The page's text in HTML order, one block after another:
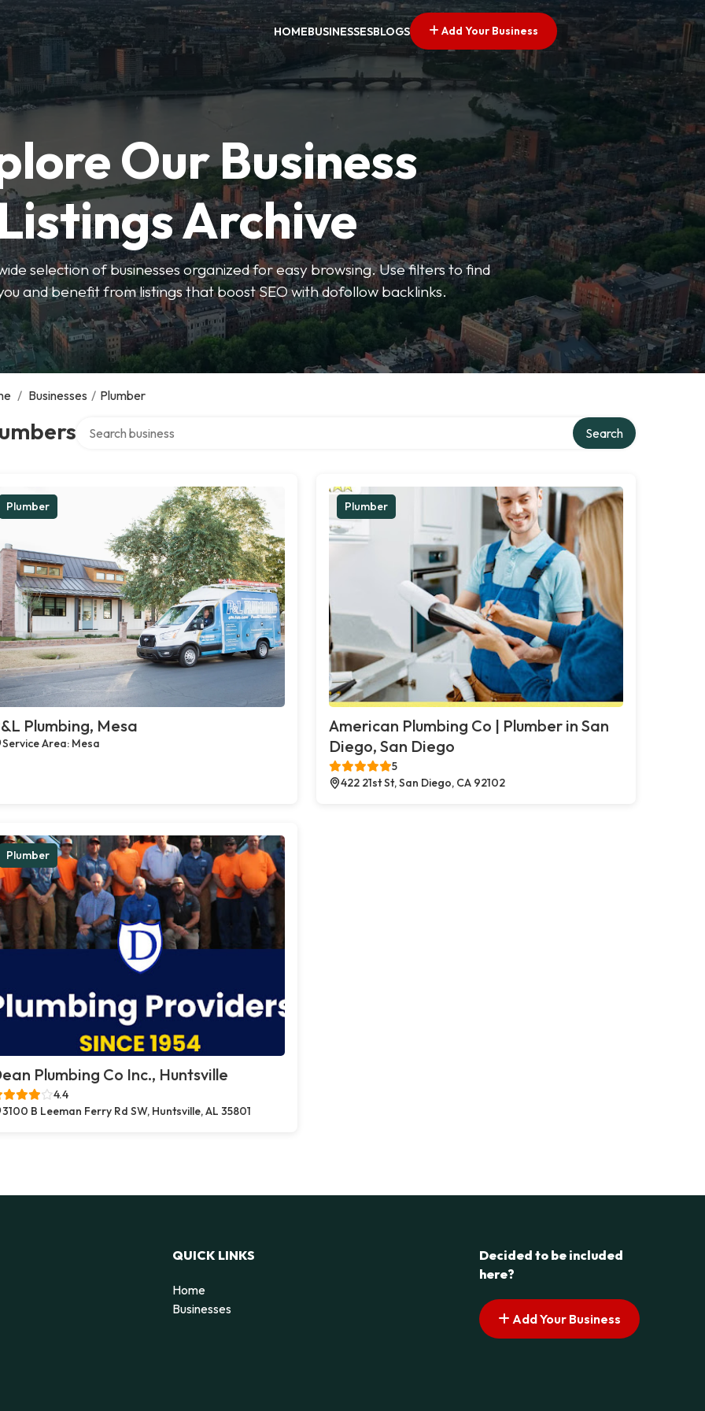
HOMEBUSINESSESBLOGS Add Your Business
Our Business
Archive
selection of businesses organized for easy browsing. Use filters to find
and benefit from listings that boost SEO with dofollow backlinks.
/ Businesses / Plumber
Search
Plumber
Plumbing, Mesa
Service Area: Mesa
Plumber
American Plumbing Co | Plumber in San
Diego, San Diego
5
422 21st St, San Diego, CA 92102
Plumber
Plumbing Co Inc., Huntsville
4.4
3100 B Leeman Ferry Rd SW, Huntsville, AL 35801
QUICK LINKS
Home
Businesses
Decided to be included
here?
Add Your Business